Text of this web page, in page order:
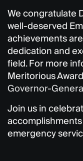
We congratulate
well-deserved
achievements
dedication and
field. For more
Meritorious
Governor-
Join us in
emergency